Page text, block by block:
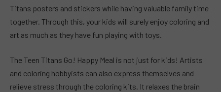
Titans posters and stickers while having valuable family time
together. Through this, your kids will surely enjoy coloring and
art as much as they have fun playing with toys.
The Teen Titans Go! Happy Meal is not just for kids! Artists
and coloring hobbyists can also express themselves and
relieve stress through the coloring kits. It relaxes the brain